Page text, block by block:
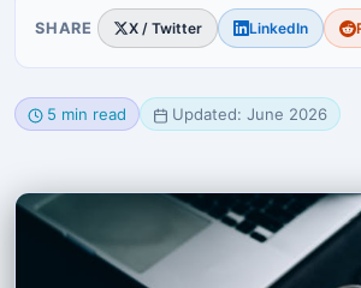
SHARE X / Twitter LinkedIn
5 min read Updated: June 2026